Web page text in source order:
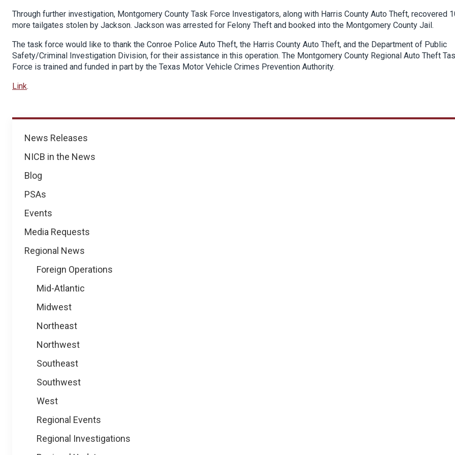
News
News Releases
NICB in the News
Blog
PSAs
Events
Media Requests
Regional News
Foreign Operations
Mid-Atlantic
Midwest
Northeast
Northwest
Southeast
Southwest
West
Regional Events
Regional Investigations
Through further investigation, Montgomery County Task Force Investigators, along with Harris County Auto Theft, recovered
more tailgates stolen by Jackson. Jackson was arrested for Felony Theft and booked into the Montgomery County Jail.
The task force would like to thank the Conroe Police Auto Theft, the Harris County Auto Theft, and the Department of Public
Safety/Criminal Investigation Division, for their assistance in this operation. The Montgomery County Regional Auto Theft
Force is trained and funded in part by the Texas Motor Vehicle Crimes Prevention Authority.
Link.